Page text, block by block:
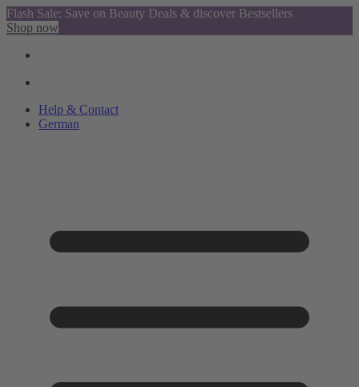
Flash Sale: Save on Beauty Deals & discover Bestsellers
Shop now
Help & Contact
German